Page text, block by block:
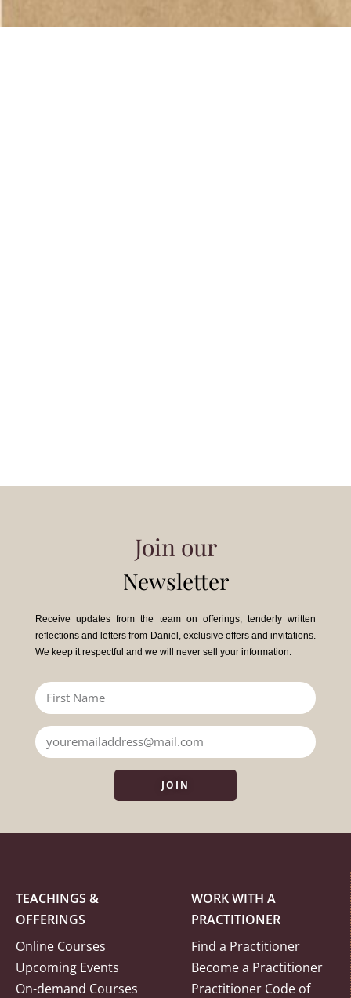
Join our
Newsletter
Receive updates from the team on offerings, tenderly written
reflections and letters from Daniel, exclusive offers and invitations.
We keep it respectful and we will never sell your information.
JOIN
TEACHINGS &
OFFERINGS
Online Courses
Upcoming Events
On-demand Courses
WORK WITH A
PRACTITIONER
Find a Practitioner
Become a Practitioner
Practitioner Code of